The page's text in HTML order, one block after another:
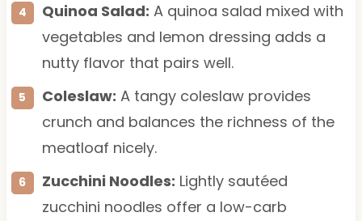
Quinoa Salad: A quinoa salad mixed with
vegetables and lemon dressing adds a
nutty flavor that pairs well.
Coleslaw: A tangy coleslaw provides
crunch and balances the richness of the
meatloaf nicely.
Zucchini Noodles: Lightly sautéed
zucchini noodles offer a low-carb